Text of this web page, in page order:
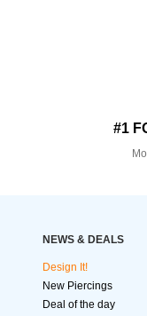
#1
NEWS & DEALS
Design It!
New Piercings
Deal of the day